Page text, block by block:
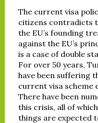
The current visa
citizens contradicts
the EU’s founding
against the EU’s
is a case of double
For over 50 years,
have been suffering
current visa scheme
There have been
this crisis, all of
things are expected